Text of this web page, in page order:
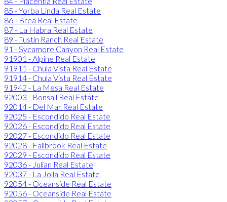
85 - Yorba Linda Real Estate
86 - Brea Real Estate
87 - La Habra Real Estate
89 - Tustin Ranch Real Estate
91 - Sycamore Canyon Real Estate
91901 - Alpine Real Estate
91911 - Chula Vista Real Estate
91914 - Chula Vista Real Estate
91942 - La Mesa Real Estate
92003 - Bonsall Real Estate
92014 - Del Mar Real Estate
92025 - Escondido Real Estate
92026 - Escondido Real Estate
92027 - Escondido Real Estate
92028 - Fallbrook Real Estate
92029 - Escondido Real Estate
92036 - Julian Real Estate
92037 - La Jolla Real Estate
92054 - Oceanside Real Estate
92056 - Oceanside Real Estate